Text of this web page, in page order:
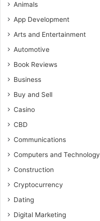
Animals
App Development
Arts and Entertainment
Automotive
Book Reviews
Business
Buy and Sell
Casino
CBD
Communications
Computers and Technology
Construction
Cryptocurrency
Dating
Digital Marketing